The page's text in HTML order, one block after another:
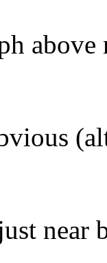
near